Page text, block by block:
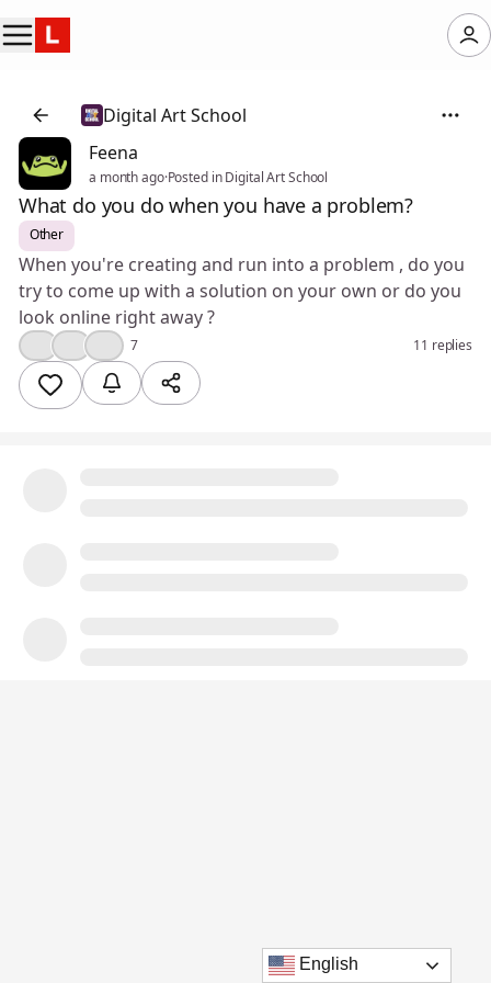
Digital Art School
Feena
a month ago·Posted in Digital Art School
What do you do when you have a problem?
Other
When you're creating and run into a problem , do you
try to come up with a solution on your own or do you
look online right away ?
7 11 replies
English